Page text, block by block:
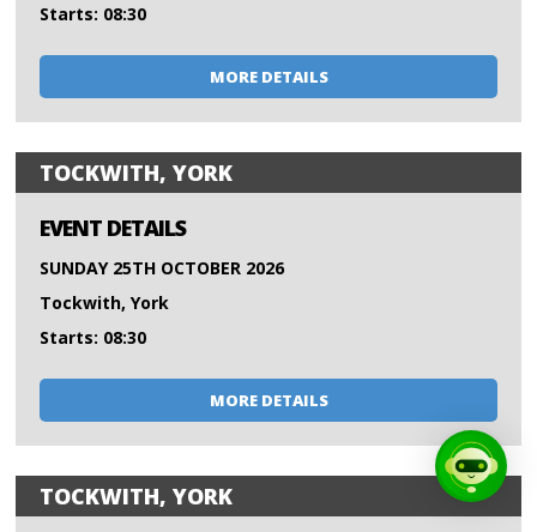
Starts: 08:30
MORE DETAILS
TOCKWITH, YORK
EVENT DETAILS
SUNDAY 25TH OCTOBER 2026
Tockwith, York
Starts: 08:30
MORE DETAILS
TOCKWITH, YORK